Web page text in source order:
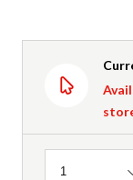
Quantity
1